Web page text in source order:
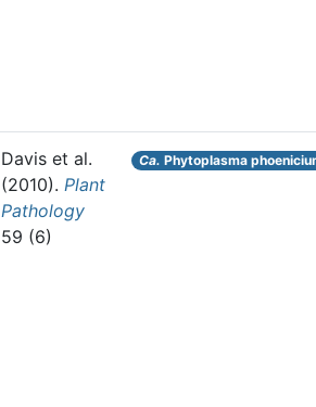
Davis et al.
(2010). Plant
Pathology
59 (6)
Ca. Phytoplasma